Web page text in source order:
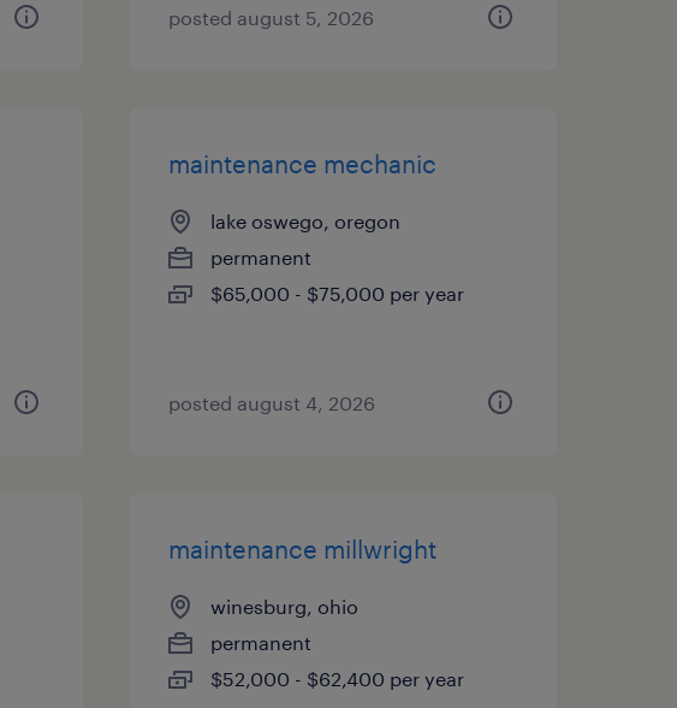
posted august 5, 2026
maintenance mechanic
lake oswego, oregon
permanent
$65,000 - $75,000 per year
posted august 4, 2026
maintenance millwright
winesburg, ohio
permanent
$52,000 - $62,400 per year